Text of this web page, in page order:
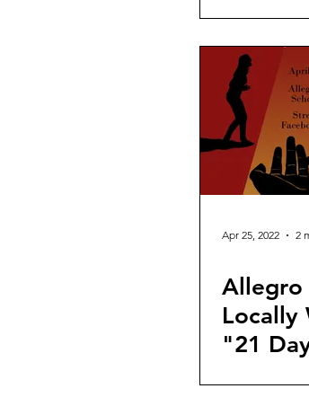
Apr 25, 2022 2
Allegro
Locally
"21